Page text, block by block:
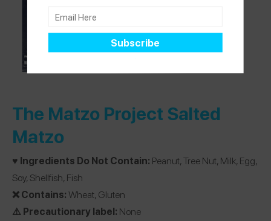
The Matzo Project Salted
Matzo
♥️ Ingredients Do Not Contain: Peanut, Tree Nut, Milk, Egg,
Soy, Shellfish, Fish
❌ Contains:Wheat, Gluten
⚠️ Precautionary label: None